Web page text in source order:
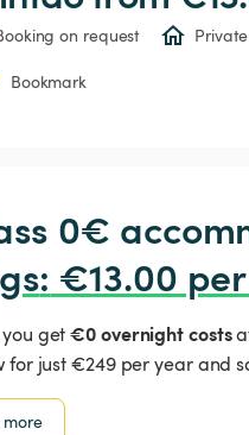
on request
Bookmark
0€
: €13.00
you get€0 overnight costs
for just €249 per year and
more